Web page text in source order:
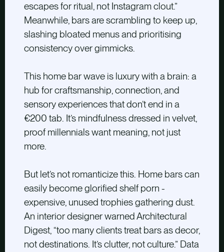
escapes for ritual, not Instagram clout.”
Meanwhile, bars are scrambling to keep up,
slashing bloated menus and prioritising
consistency over gimmicks.
This home bar wave is luxury with a brain: a
hub for craftsmanship, connection, and
sensory experiences that don’t end in a
€200 tab. It’s mindfulness dressed in velvet,
proof millennials want meaning, not just
more.
But let’s not romanticize this. Home bars can
easily become glorified shelf porn -
expensive, unused trophies gathering dust.
An interior designer warned Architectural
Digest, “too many clients treat bars as decor,
not destinations. It’s clutter, not culture.” Data